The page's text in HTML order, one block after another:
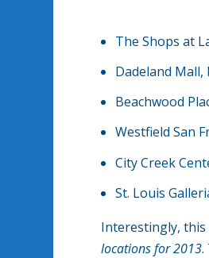
The Shops at
Dadeland Mall,
Beachwood
Westfield San
City Creek
St. Louis
Interestingly,
locations for 2013.